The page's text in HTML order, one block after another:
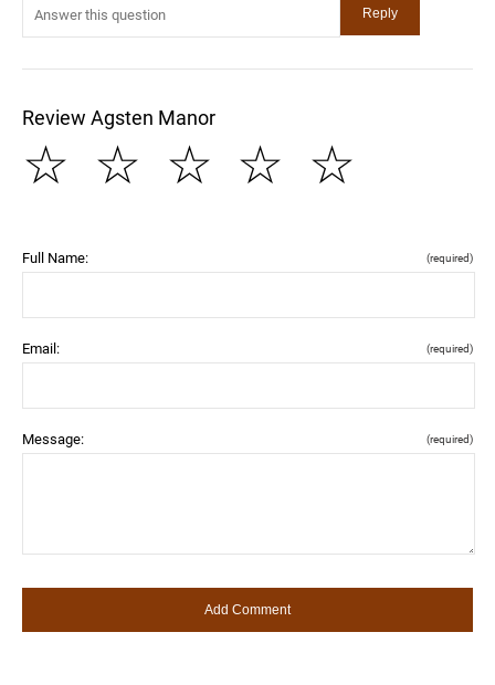
Review Agsten Manor
☆
☆
☆
☆
☆
Full Name: (required)
Email: (required)
Message: (required)